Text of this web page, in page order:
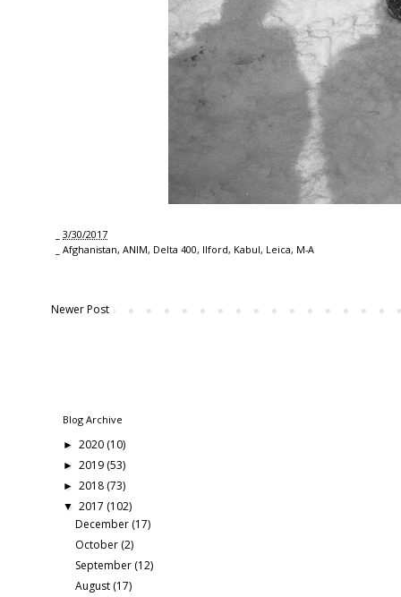
3/30/2017
Afghanistan, ANIM, Delta 400, Ilford, Kabul, Leica, M-A
Newer Post
Blog Archive
► 2020 (10)
► 2019 (53)
► 2018 (73)
▼ 2017 (102)
December (17)
October (2)
September (12)
August (17)